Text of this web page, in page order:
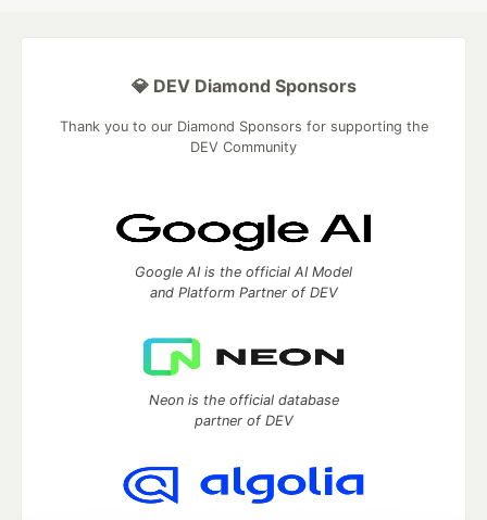
💎 DEV Diamond Sponsors
Thank you to our Diamond Sponsors for supporting the
DEV Community
Google AI is the official AI Model
and Platform Partner of DEV
Neon is the official database
partner of DEV